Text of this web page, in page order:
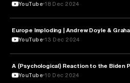
YouTube 18 Dec 2024
PSYCHOLOGY
Europe Imploding | Andrew Doyle &
YouTube 13 Dec 2024
PSYCHOLOGY
A (Psychological) Reaction to the Biden
YouTube 10 Dec 2024